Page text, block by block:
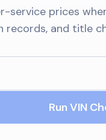
service prices
records, and title
Run VIN